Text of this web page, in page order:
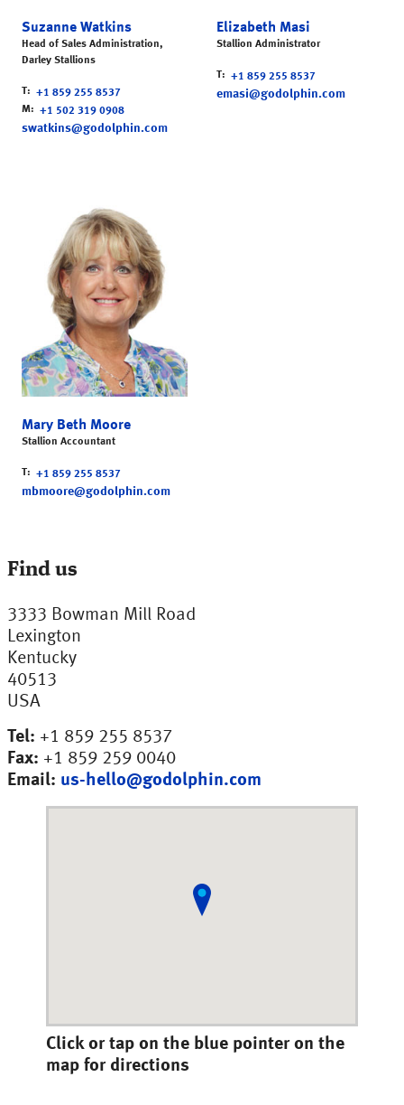
Suzanne Watkins
Head of Sales Administration,
Darley Stallions
T
+1 859 255 8537
M
+1 502 319 0908
swatkins@godolphin.com
Elizabeth Masi
Stallion Administrator
T +1 859 255 8537
emasi@godolphin.com
Mary Beth Moore
Stallion Accountant
T +1 859 255 8537
mbmoore@godolphin.com
Find us
3333 Bowman Mill Road
Lexington
Kentucky
40513
USA
Tel: +1 859 255 8537
Fax: +1 859 259 0040
Email: us-hello@godolphin.com
Click or tap on the blue pointer on the
map for directions